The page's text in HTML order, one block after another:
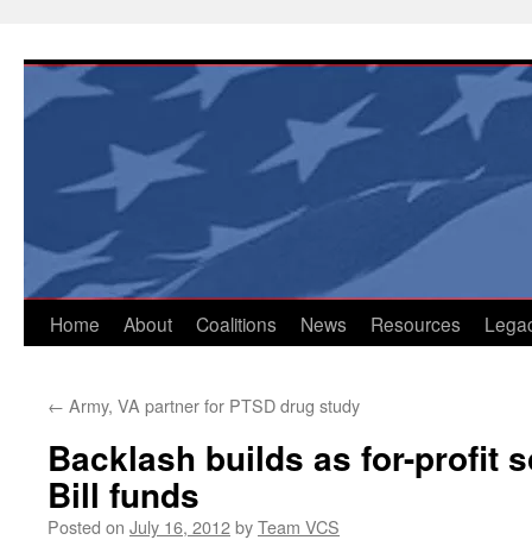
content
Home About Coalitions News Resources
← Army, VA partner for PTSD drug study
Backlash builds as for-profit
Bill funds
Posted on July 16, 2012byTeam VCS